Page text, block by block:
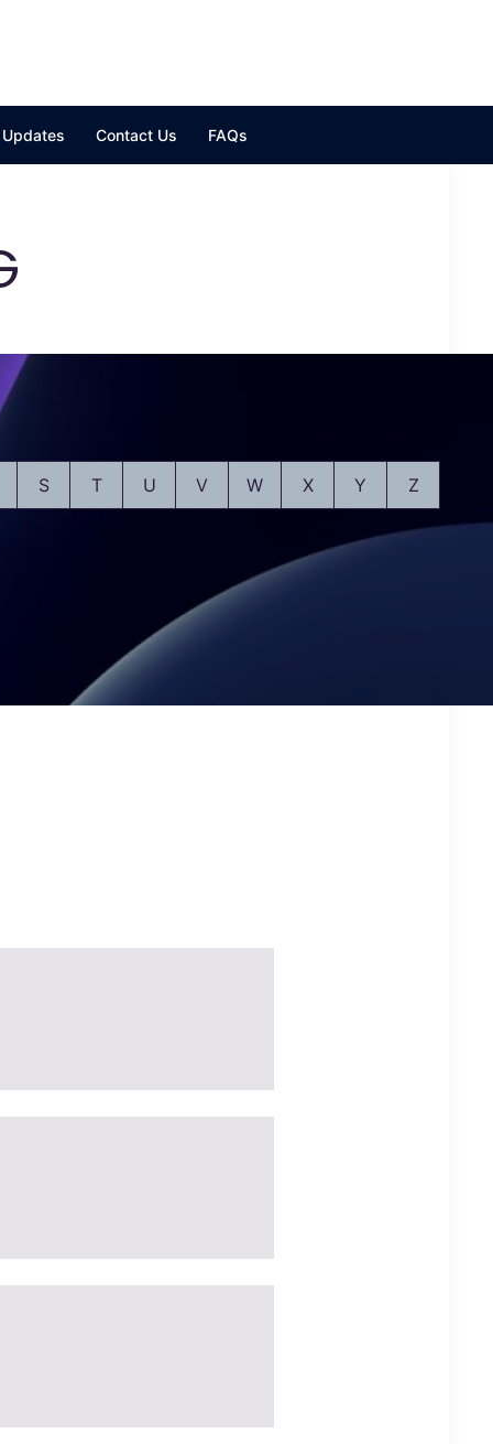
Contact Us FAQs
S T U V W X Y Z